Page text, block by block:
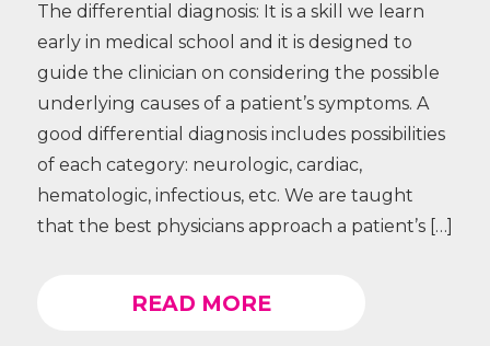
The differential diagnosis: It is a skill we learn
early in medical school and it is designed to
guide the clinician on considering the possible
underlying causes of a patient’s symptoms. A
good differential diagnosis includes possibilities
of each category: neurologic, cardiac,
hematologic, infectious, etc. We are taught
that the best physicians approach a patient’s […]
READ MORE